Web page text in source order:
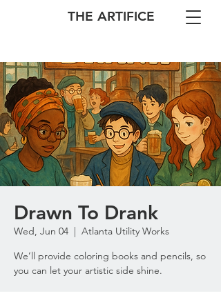
THE ARTIFICE
Drawn To Drank
Wed, Jun 04
  |
Atlanta Utility Works
We’ll provide coloring books and pencils, so
you can let your artistic side shine.